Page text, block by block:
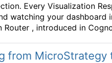
Every Visualization
watching your dashboard
Router , introduced in
from MicroStrategy